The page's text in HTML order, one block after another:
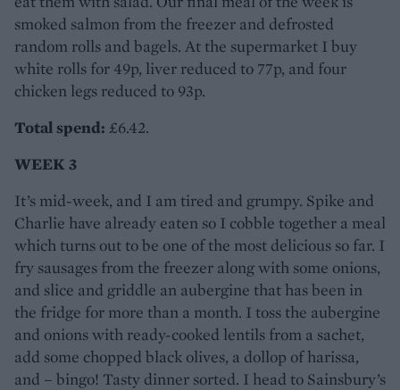
smoked salmon from the freezer and defrosted
random rolls and bagels. At the supermarket I buy
white rolls for 49p, liver reduced to 77p, and four
chicken legs reduced to 93p.
Total spend: £6.42.
WEEK 3
It’s mid-week, and I am tired and grumpy. Spike and
Charlie have already eaten so I cobble together a meal
which turns out to be one of the most delicious so far. I
fry sausages from the freezer along with some onions,
and slice and griddle an aubergine that has been in
the fridge for more than a month. I toss the aubergine
and onions with ready-cooked lentils from a sachet,
add some chopped black olives, a dollop of harissa,
and – bingo! Tasty dinner sorted. I head to Sainsbury’s